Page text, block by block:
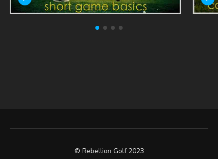
© Rebellion Golf 2023